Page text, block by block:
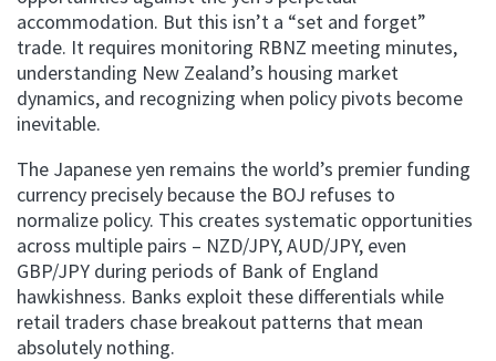
accommodation. But this isn’t a “set and forget”
trade. It requires monitoring RBNZ meeting minutes,
understanding New Zealand’s housing market
dynamics, and recognizing when policy pivots become
inevitable.
The Japanese yen remains the world’s premier funding
currency precisely because the BOJ refuses to
normalize policy. This creates systematic opportunities
across multiple pairs – NZD/JPY, AUD/JPY, even
GBP/JPY during periods of Bank of England
hawkishness. Banks exploit these differentials while
retail traders chase breakout patterns that mean
absolutely nothing.